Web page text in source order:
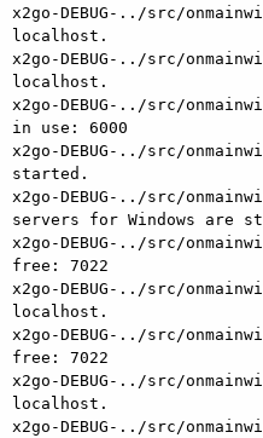
x2go-DEBUG-../src/
localhost.
x2go-DEBUG-../src/
localhost.
x2go-DEBUG-../src/
in use: 6000
x2go-DEBUG-../src/
started.
x2go-DEBUG-../src/
servers for Windows are
x2go-DEBUG-../src/
free: 7022
x2go-DEBUG-../src/
localhost.
x2go-DEBUG-../src/
free: 7022
x2go-DEBUG-../src/
localhost.
x2go-DEBUG-../src/